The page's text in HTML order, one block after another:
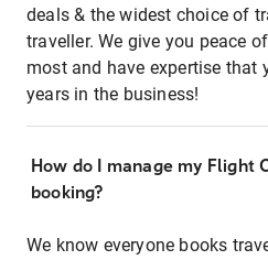
deals & the widest choice of
traveller. We give you peace
most and have expertise that
years in the business!
How do I manage my Flight
booking?
We know everyone books